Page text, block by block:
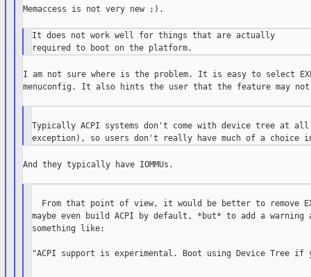
Memaccess is not very new ;).
It does not work well for things that are actually
I am not sure where is the problem. It is easy to select
menuconfig. It also hints the user that the feature may
Typically ACPI systems don't come with device tree at all
And they typically have IOMMUs.
From that point of view, it would be better to remove
maybe even build ACPI by default, *but* to add a warning
something like:
"ACPI support is experimental. Boot using Device Tree if